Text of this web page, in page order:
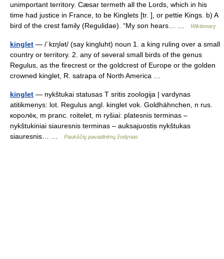
unimportant territory. Cæsar termeth all the Lords, which in his
time had justice in France, to be Kinglets [tr. ], or pettie Kings. b) A
bird of the crest family (Regulidae). “My son hears… …
Wiktionary
kinglet — /ˈkɪŋlət/ (say kingluht) noun 1. a king ruling over a small
country or territory. 2. any of several small birds of the genus
Regulus, as the firecrest or the goldcrest of Europe or the golden
crowned kinglet, R. satrapa of North America …
kinglet — nykštukai statusas T sritis zoologija | vardynas
atitikmenys: lot. Regulus angl. kinglet vok. Goldhähnchen, n rus.
королёк, m pranc. roitelet, m ryšiai: platesnis terminas –
nykštukiniai siauresnis terminas – auksajuostis nykštukas
siauresnis… …
Paukščių pavadinimų žodynas